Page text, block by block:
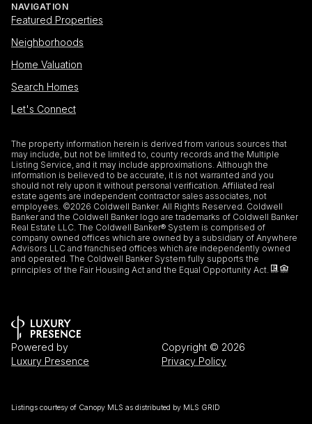
NAVIGATION
Featured Properties
Neighborhoods
Home Valuation
Search Homes
Let's Connect
The property information herein is derived from various sources that
may include, but not be limited to, county records and the Multiple
Listing Service, and it may include approximations. Although the
information is believed to be accurate, it is not warranted and you
should not rely upon it without personal verification. Affiliated real
estate agents are independent contractor sales associates, not
employees. ©2026 Coldwell Banker. All Rights Reserved. Coldwell
Banker and the Coldwell Banker logo are trademarks of Coldwell Banker
Real Estate LLC. The Coldwell Banker® System is comprised of
company owned offices which are owned by a subsidiary of Anywhere
Advisors LLC and franchised offices which are independently owned
and operated. The Coldwell Banker System fully supports the
principles of the Fair Housing Act and the Equal Opportunity Act.
Powered by
Luxury Presence
Copyright © 2026
Privacy Policy
Listings courtesy of Canopy MLS as distributed by MLS GRID